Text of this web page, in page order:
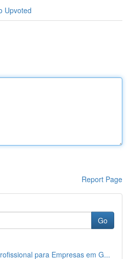
Upvoted
Report Page
Go
para Empresas em G...